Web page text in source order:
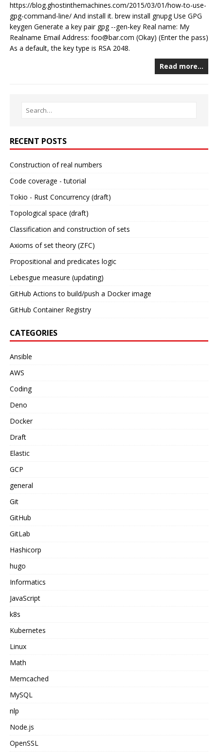
https://blog.ghostinthemachines.com/2015/03/01/how-to-use-
gpg-command-line/ And install it. brew install gnupg Use GPG
keygen Generate a key pair gpg --gen-key Real name: My
Realname Email Address: foo@bar.com (Okay) (Enter the pass)
As a default, the key type is RSA 2048.
Read more…
RECENT POSTS
Construction of real numbers
Code coverage - tutorial
Tokio - Rust Concurrency (draft)
Topological space (draft)
Classification and construction of sets
Axioms of set theory (ZFC)
Propositional and predicates logic
Lebesgue measure (updating)
GitHub Actions to build/push a Docker image
GitHub Container Registry
CATEGORIES
Ansible
AWS
Coding
Deno
Docker
Draft
Elastic
GCP
general
Git
GitHub
GitLab
Hashicorp
hugo
Informatics
JavaScript
k8s
Kubernetes
Linux
Math
Memcached
MySQL
nlp
Node.js
OpenSSL